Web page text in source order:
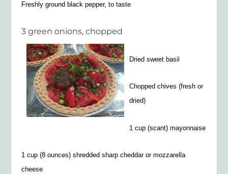
Freshly ground black pepper, to taste
3 green onions, chopped
Dried sweet basil
Chopped chives (fresh or
dried)
1 cup (scant) mayonnaise
1 cup (8 ounces) shredded sharp cheddar or mozzarella
cheese